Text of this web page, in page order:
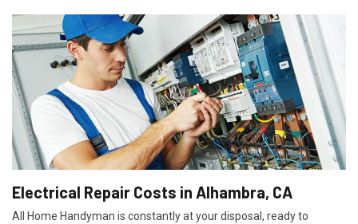
Electrical Repair Costs in Alhambra, CA
All Home Handyman is constantly at your disposal, ready to